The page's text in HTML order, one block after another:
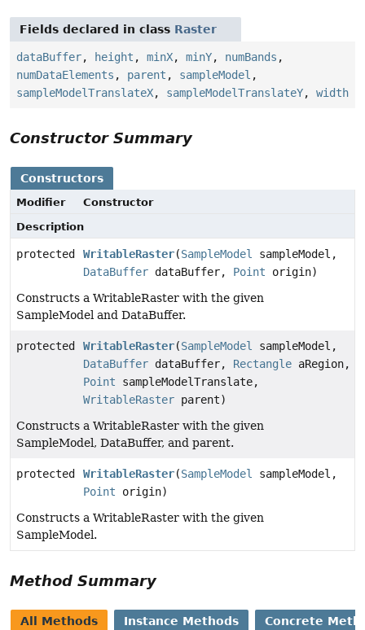
Fields declared in class Raster
dataBuffer, height , minX, minY, numBands ,
numDataElements , parent , sampleModel ,
sampleModelTranslateX, sampleModelTranslateY, width
Constructor Summary
Constructors
Modifier
Constructor
Description
protected WritableRaster(SampleModel
sampleModel,
DataBuffer dataBuffer, Point origin)
Constructs a WritableRaster with the given
SampleModel and DataBuffer.
protected WritableRaster(SampleModel
sampleModel,
DataBuffer dataBuffer, Rectangle aRegion,
Point sampleModelTranslate,
WritableRaster parent)
Constructs a WritableRaster with the given
SampleModel, DataBuffer, and parent.
protected WritableRaster(SampleModel
sampleModel,
Point origin)
Constructs a WritableRaster with the given
SampleModel.
Method Summary
All Methods Instance Methods Concrete